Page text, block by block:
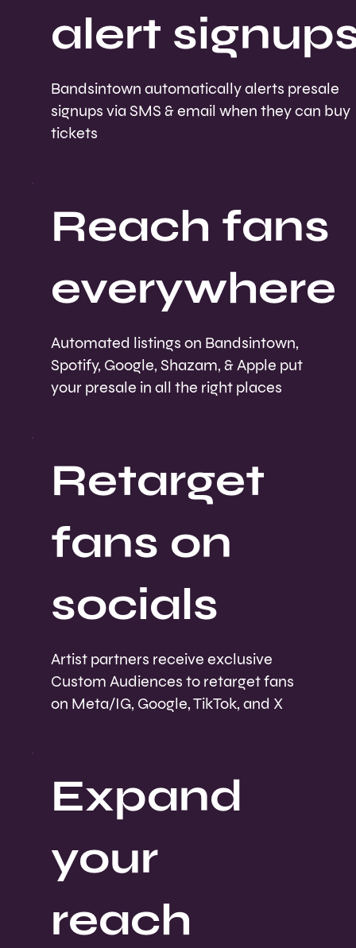
alert
Bandsintown automatically alerts presale
signups via SMS & email when they can buy
tickets
Reach fans
everywhere
Automated listings on Bandsintown,
Spotify, Google, Shazam, & Apple put
your presale in all the right places
Retarget
fans on
socials
Artist partners receive exclusive
Custom Audiences to retarget fans
on Meta/IG, Google, TikTok, and X
Expand
your
reach